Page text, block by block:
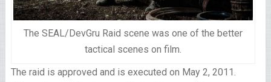
The SEAL/DevGru Raid scene was one of the better
tactical scenes on film.
The raid is approved and is executed on May 2, 2011.